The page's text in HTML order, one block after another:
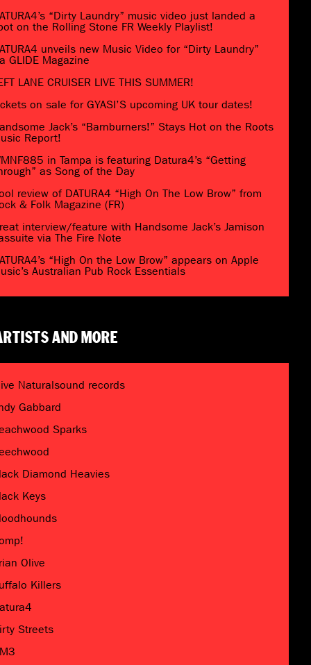
“Dirty Laundry” music video just landed a
on the Rolling Stone FR Weekly Playlist!
unveils new Music Video for “Dirty Laundry”
GLIDE Magazine
LANE CRUISER LIVE THIS SUMMER!
on sale for GYASI’S upcoming UK tour dates!
Jack’s “Barnburners!” Stays Hot on the Roots
Report!
in Tampa is featuring Datura4’s “Getting
as Song of the Day
review of DATURA4 “High On The Low Brow” from
& Folk Magazine (FR)
interview/feature with Handsome Jack’s Jamison
via The Fire Note
“High On the Low Brow” appears on Apple
Australian Pub Rock Essentials
AND MORE
Naturalsound records
Gabbard
Sparks
Diamond Heavies
Keys
Olive
Killers
Streets